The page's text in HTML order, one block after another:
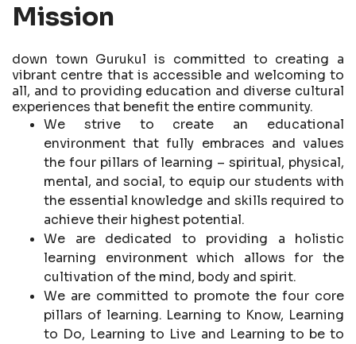
Mission
down town Gurukul is committed to creating a
vibrant centre that is accessible and welcoming to
all, and to providing education and diverse cultural
experiences that benefit the entire community.
We strive to create an educational
environment that fully embraces and values
the four pillars of learning – spiritual, physical,
mental, and social, to equip our students with
the essential knowledge and skills required to
achieve their highest potential.
We are dedicated to providing a holistic
learning environment which allows for the
cultivation of the mind, body and spirit.
We are committed to promote the four core
pillars of learning. Learning to Know, Learning
to Do, Learning to Live and Learning to be to